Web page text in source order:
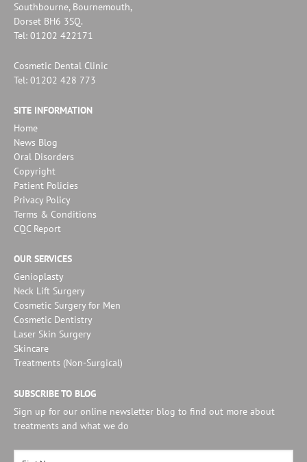
Southbourne, Bournemouth,
Dorset BH6 3SQ.
Tel: 01202 422171
Cosmetic Dental Clinic
Tel: 01202 428 773
SITE INFORMATION
Home
News Blog
Oral Disorders
Copyright
Patient Policies
Privacy Policy
Terms & Conditions
CQC Report
OUR SERVICES
Genioplasty
Neck Lift Surgery
Cosmetic Surgery for Men
Cosmetic Dentistry
Laser Skin Surgery
Skincare
Treatments (Non-Surgical)
SUBSCRIBE TO BLOG
Sign up for our online newsletter blog to find out more about
treatments and what we do